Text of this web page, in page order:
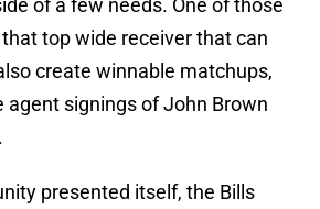
of a few needs. One of those
top wide receiver that can
create winnable matchups,
agent signings of John Brown
presented itself, the Bills